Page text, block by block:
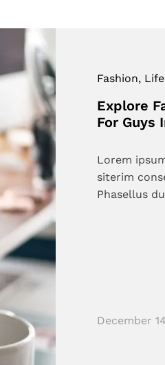
Fashion,
Explore
For Guys
Lorem
siterim
Phasellus
December